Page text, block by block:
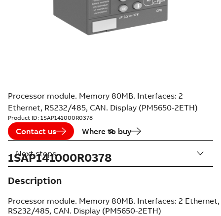
Processor module. Memory 80MB. Interfaces: 2
Ethernet, RS232/485, CAN. Display (PM5650-2ETH)
Product ID: 1SAP141000R0378
Contact us Where to buy
1SAP141000R0378
Description
Processor module. Memory 80MB. Interfaces: 2 Ethernet,
RS232/485, CAN. Display (PM5650-2ETH)
Next steps